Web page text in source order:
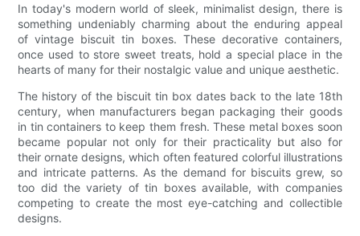
In today's modern world of sleek, minimalist design, there is
something undeniably charming about the enduring appeal
of vintage biscuit tin boxes. These decorative containers,
once used to store sweet treats, hold a special place in the
hearts of many for their nostalgic value and unique aesthetic.
The history of the biscuit tin box dates back to the late 18th
century, when manufacturers began packaging their goods
in tin containers to keep them fresh. These metal boxes soon
became popular not only for their practicality but also for
their ornate designs, which often featured colorful illustrations
and intricate patterns. As the demand for biscuits grew, so
too did the variety of tin boxes available, with companies
competing to create the most eye-catching and collectible
designs.